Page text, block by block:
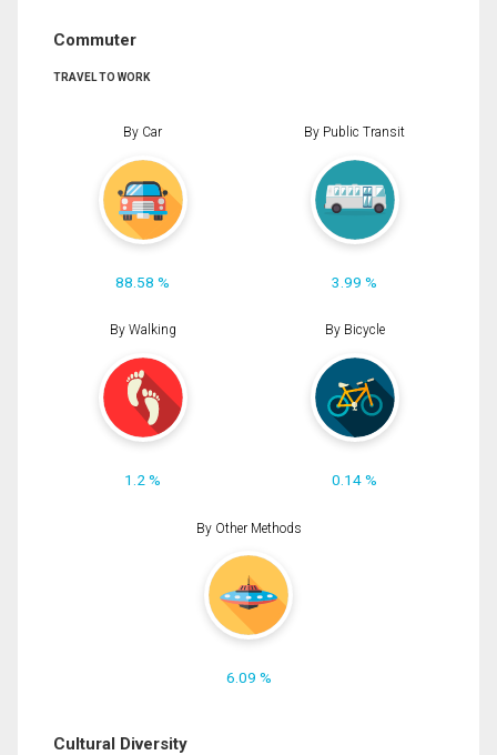
Commuter
TRAVEL TO WORK
By Car
88.58 %
By Public Transit
3.99 %
By Walking
1.2 %
By Bicycle
0.14 %
By Other Methods
6.09 %
Cultural Diversity